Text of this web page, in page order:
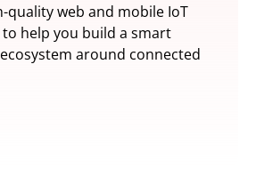
quality web and mobile IoT
help you build a smart
around connected